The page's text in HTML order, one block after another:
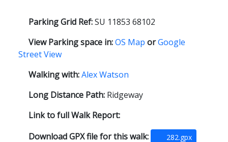
Parking Grid Ref:SU 11853 68102
View Parking space in:OS Map orGoogle
Street View
Walking with:Alex Watson
Long Distance Path: Ridgeway
Link to full Walk Report:
Download GPX file for this walk:
282.gpx